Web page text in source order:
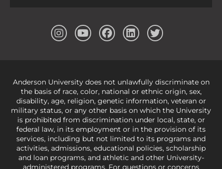
Anderson University does not unlawfully discriminate on
the basis of race, color, national or ethnic origin, sex,
disability, age, religion, genetic information, veteran or
military status, or any other basis on which the University
is prohibited from discrimination under local, state, or
federal law, in its employment or in the provision of its
services, including but not limited to its programs and
activities, admissions, educational policies, scholarship
and loan programs, and athletic and other University-
administered programs. For questions or concerns